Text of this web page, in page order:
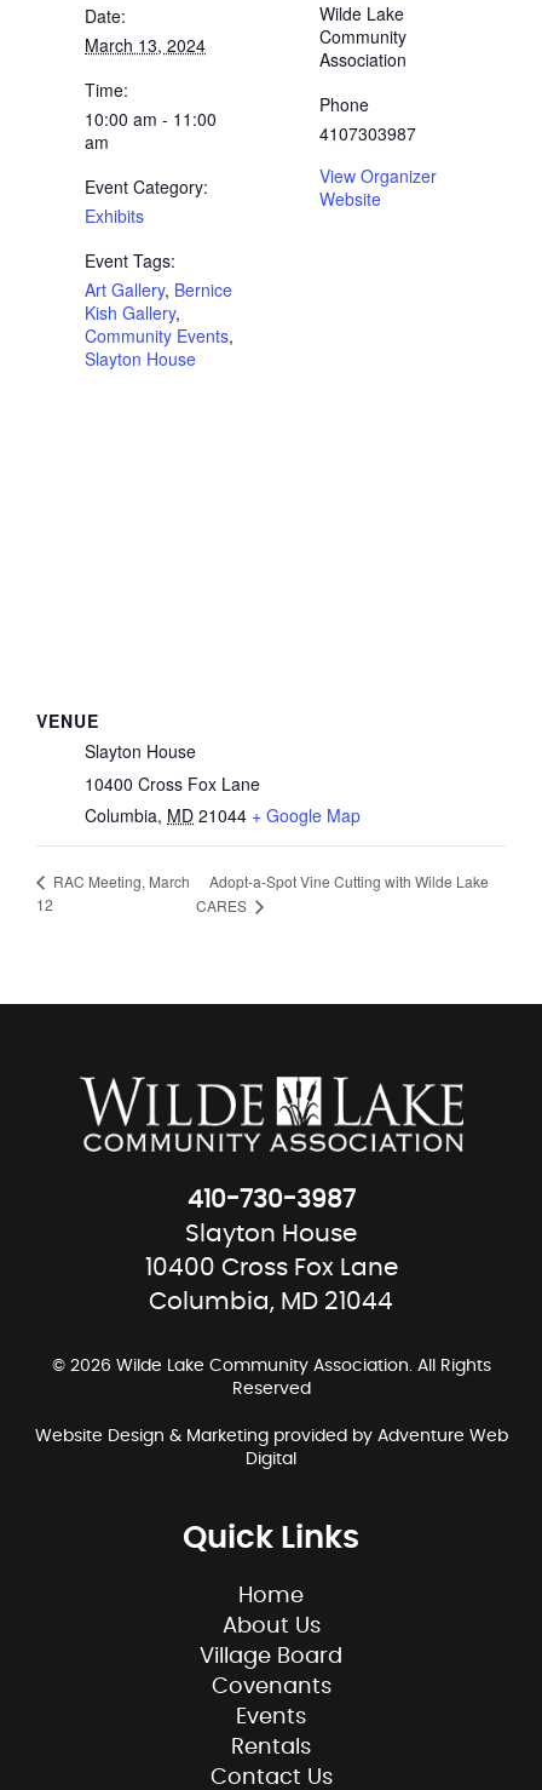
Date:
March 13, 2024
Time:
10:00 am - 11:00
am
Event Category:
Exhibits
Event Tags:
Art Gallery, Bernice
Kish Gallery,
Community Events,
Slayton House
Wilde Lake
Community
Association
Phone
4107303987
View Organizer
Website
VENUE
Slayton House
10400 Cross Fox Lane
Columbia, MD 21044 + Google Map
RAC Meeting, March
12
Adopt-a-Spot Vine Cutting with Wilde Lake
CARES
410-730-3987
Slayton House
10400 Cross Fox Lane
Columbia, MD 21044
© 2026 Wilde Lake Community Association. All Rights
Reserved
Website Design & Marketing provided by Adventure Web
Digital
Quick Links
Home
About Us
Village Board
Covenants
Events
Rentals
Contact Us